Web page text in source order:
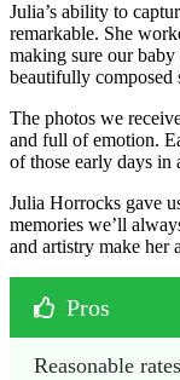
Julia’s ability to
remarkable. She
making sure our
beautifully composed
The photos we
and full of emotion.
of those early days in
Julia Horrocks gave
memories we’ll
and artistry make her
Pros
Reasonable rates